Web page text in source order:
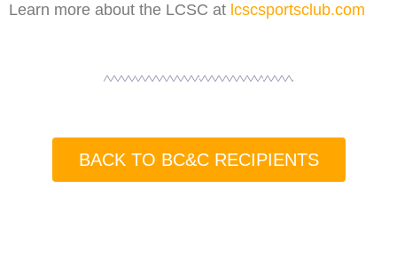
Learn more about the LCSC at lcscsportsclub.com
BACK TO BC&C RECIPIENTS